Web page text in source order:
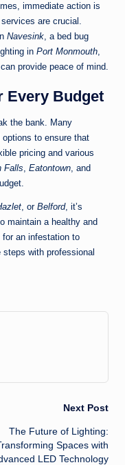
immediate action is
services are crucial.
Navesink, a bed bug
in Port Monmouth,
provide peace of mind.
Every Budget
the bank. Many
options to ensure that
pricing and various
Falls, Eatontown, and
, or Belford, it’s
maintain a healthy and
for an infestation to
with professional
Next Post
The Future of Lighting:
Spaces with
LED Technology